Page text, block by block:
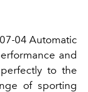
04 Automatic
and
to the
of sporting